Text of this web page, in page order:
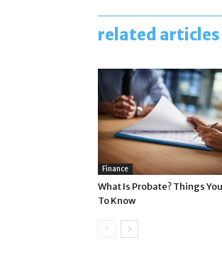
related articles
Finance
What Is Probate? Things
To Know